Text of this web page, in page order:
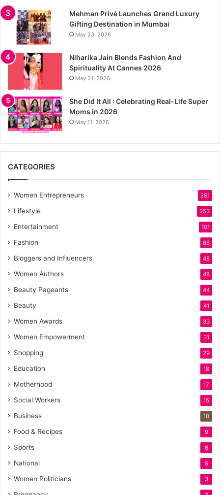
Mehman Privé Launches Grand Luxury
Gifting Destination in Mumbai
May 23, 2026
Niharika Jain Blends Fashion And
Spirituality At Cannes 2026
May 21, 2026
She Did It All : Celebrating Real-Life Super
Moms in 2026
May 11, 2026
CATEGORIES
Women Entrepreneurs 251
Lifestyle 253
Entertainment 101
Fashion 86
Bloggers and Influencers 48
Women Authors 48
Beauty Pageants 44
Beauty 41
Women Awards 33
Women Empowerment 31
Shopping 29
Education 18
Motherhood 17
Social Workers 15
Business 10
Food & Recipes 9
Sports 6
National 5
Women Politicians 3